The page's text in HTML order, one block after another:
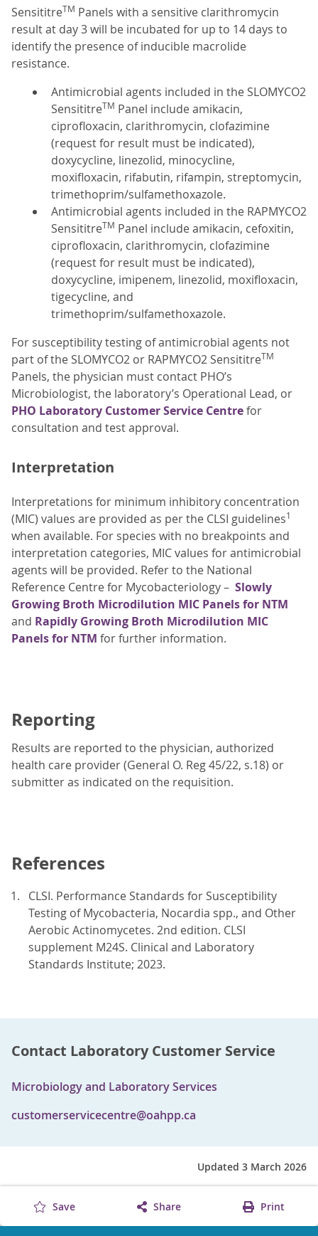
SensititreTM Panels with a sensitive clarithromycin
result at day 3 will be incubated for up to 14 days to
identify the presence of inducible macrolide
resistance.
Antimicrobial agents included in the SLOMYCO2
SensititreTM Panel include amikacin,
ciprofloxacin, clarithromycin, clofazimine
(request for result must be indicated),
doxycycline, linezolid, minocycline,
moxifloxacin, rifabutin, rifampin, streptomycin,
trimethoprim/sulfamethoxazole.
Antimicrobial agents included in the RAPMYCO2
SensititreTM Panel include amikacin, cefoxitin,
ciprofloxacin, clarithromycin, clofazimine
(request for result must be indicated),
doxycycline, imipenem, linezolid, moxifloxacin,
tigecycline, and
trimethoprim/sulfamethoxazole.
For susceptibility testing of antimicrobial agents not
part of the SLOMYCO2 or RAPMYCO2 SensititreTM
Panels, the physician must contact PHO’s
Microbiologist, the laboratory’s Operational Lead, or
PHO Laboratory Customer Service Centrefor
consultation and test approval.
Interpretation
Interpretations for minimum inhibitory concentration
(MIC) values are provided as per the CLSI guidelines1
when available. For species with no breakpoints and
interpretation categories, MIC values for antimicrobial
agents will be provided. Refer to the National
Reference Centre for Mycobacteriology – Slowly
Growing Broth Microdilution MIC Panels for NTM
and Rapidly Growing Broth Microdilution MIC
Panels for NTM for further information.
Reporting
Results are reported to the physician, authorized
health care provider (General O. Reg 45/22, s.18) or
submitter as indicated on the requisition.
References
CLSI. Performance Standards for Susceptibility
Testing of Mycobacteria, Nocardia spp., and Other
Aerobic Actinomycetes. 2nd edition. CLSI
supplement M24S. Clinical and Laboratory
Standards Institute; 2023.
Contact Laboratory Customer Service
Microbiology and Laboratory Services
customerservicecentre@oahpp.ca
Updated 3 March 2026
Save Share Print